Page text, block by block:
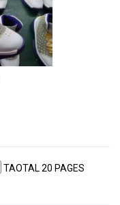
TAOTAL 20 PAGES